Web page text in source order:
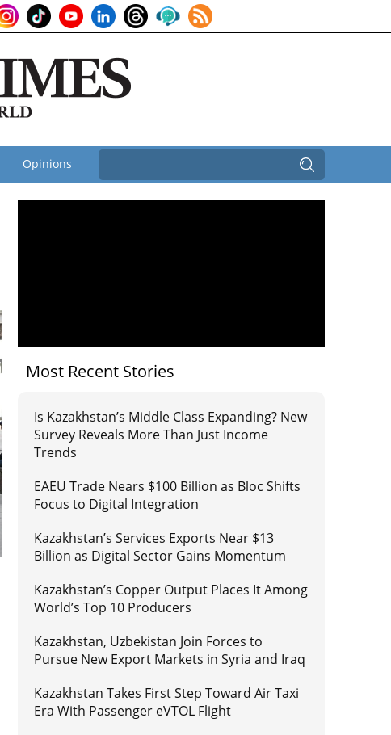
Opinions
Most Recent Stories
Is Kazakhstan’s Middle Class Expanding? New
Survey Reveals More Than Just Income
Trends
EAEU Trade Nears $100 Billion as Bloc Shifts
Focus to Digital Integration
Kazakhstan’s Services Exports Near $13
Billion as Digital Sector Gains Momentum
Kazakhstan’s Copper Output Places It Among
World’s Top 10 Producers
Kazakhstan, Uzbekistan Join Forces to
Pursue New Export Markets in Syria and Iraq
Kazakhstan Takes First Step Toward Air Taxi
Era With Passenger eVTOL Flight